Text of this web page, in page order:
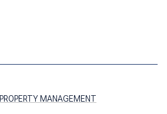
PROPERTY MANAGEMENT